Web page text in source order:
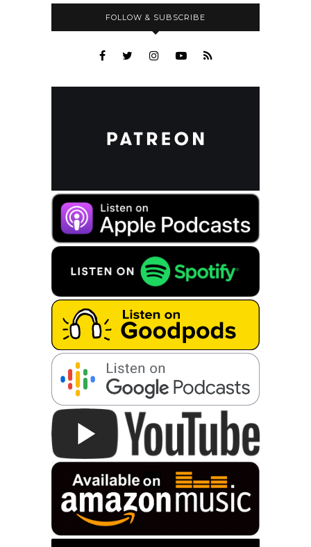
FOLLOW & SUBSCRIBE